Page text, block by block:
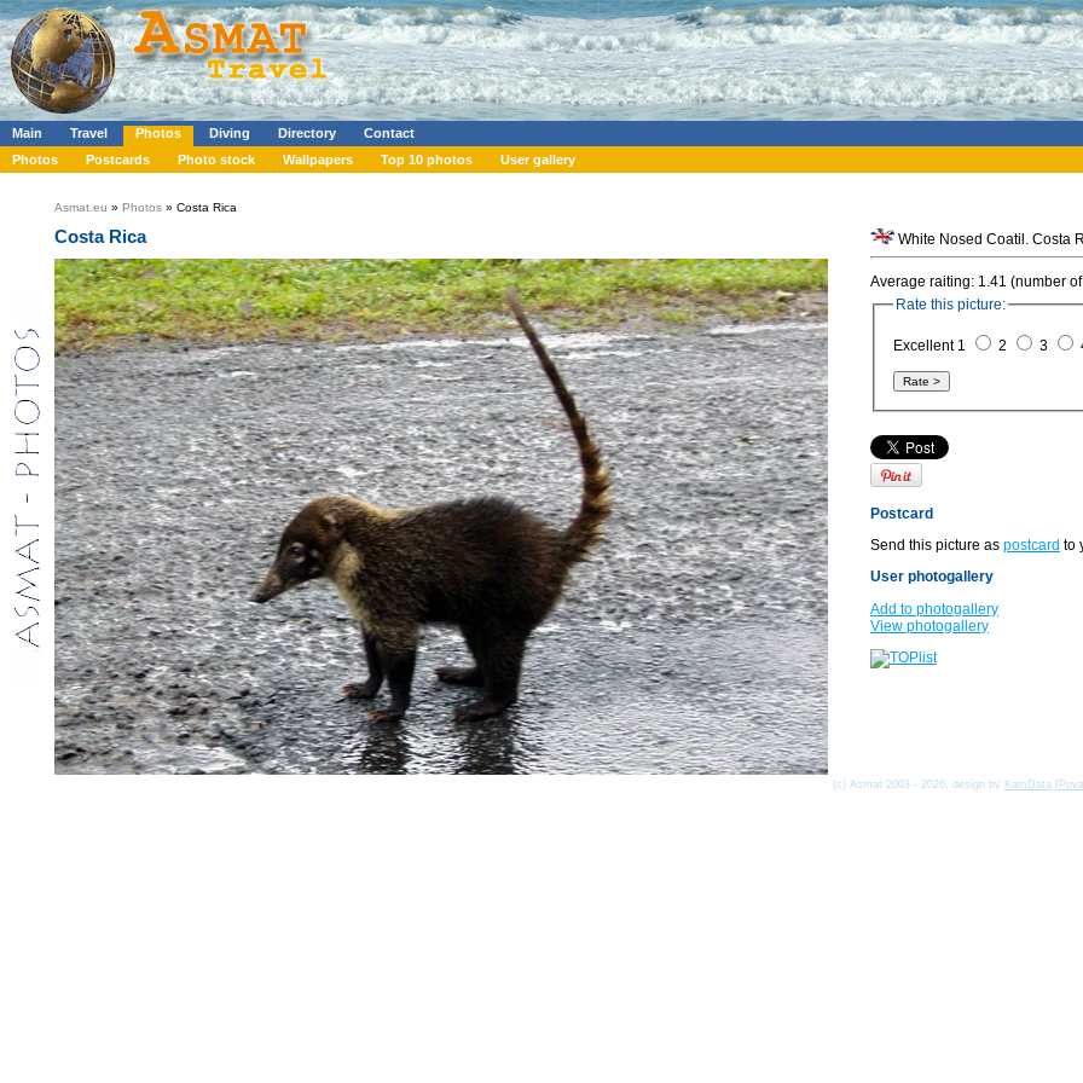
Main Travel Photos Diving Directory
Contact
Photos
Postcards Photo stock Wallpapers Top 10 photos User gallery
Asmat.eu » Photos » Costa Rica
Costa Rica White Nosed Coatil. Costa
Average raiting: 1.41 (number
Rate this picture:
Excellent 1 2 3
Postcard
Send this picture as postcard to
User photogallery
Add to photogallery
View photogallery
(c) Asmat 2003 - 2026, design by KamData